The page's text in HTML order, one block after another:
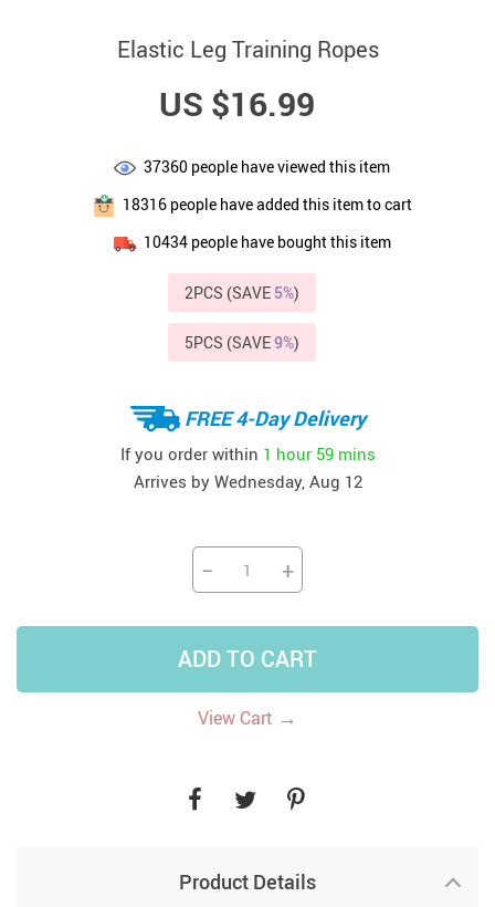
Elastic Leg Training Ropes
US $16.99
37360 people have viewed this item
18316people have added this item to cart
10434people have bought this item
2PCS (SAVE 5%)
5PCS (SAVE9%)
FREE 4-Day Delivery
If you order within 1 hour 59 mins
Arrives by Wednesday, Aug 12
− +
ADD TO CART
View Cart →
Product Details